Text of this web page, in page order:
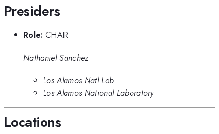
Presiders
Role: CHAIR
Nathaniel Sanchez
Los Alamos Natl Lab
Los Alamos National Laboratory
Locations